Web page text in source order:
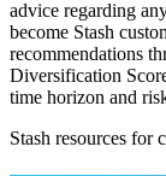
advice regarding
become Stash
recommendations
Diversification
time horizon and
Stash resources for